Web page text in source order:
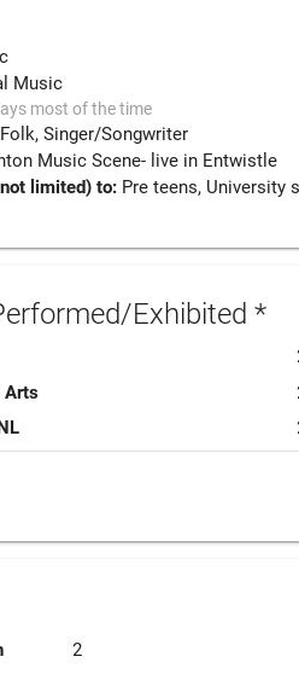
Music
most of the time
Folk Singer/Songwriter
Music Scene- live in Entwistle
limited) to: Pre teens, University
Exhibited *
Arts
2